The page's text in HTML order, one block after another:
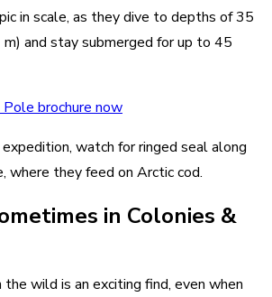
in scale, as they dive to depths of 35
and stay submerged for up to 45
brochure now
watch for ringed seal along
where they feed on Arctic cod.
in Colonies &
wild is an exciting find, even when